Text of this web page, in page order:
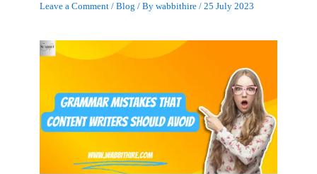
Leave a Comment /Blog / Bywabbithire/25 July 2023